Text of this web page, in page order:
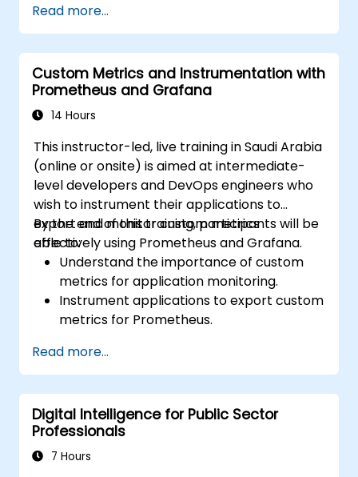
trends.
Utilize Facebook’s Prophet library for
flexible forecasting.
Visualize time series data and forecasting
results.
Read more...
Custom Metrics and Instrumentation with
Prometheus and Grafana
14 Hours
This instructor-led, live training in Saudi Arabia
(online or onsite) is aimed at intermediate-
level developers and DevOps engineers who
wish to instrument their applications to
export and monitor custom metrics
effectively using Prometheus and Grafana.
By the end of this training, participants will be
able to:
Understand the importance of custom
metrics for application monitoring.
Instrument applications to export custom
metrics for Prometheus.
Grafana to visualize custom metrics.
Apply best practices for integrating
monitoring into the development
lifecycle.
Read more...
Digital Intelligence for Public Sector
Professionals
7 Hours